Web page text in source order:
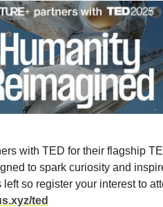
with TED for their flagship
to spark curiosity and
so register your interest to
ted